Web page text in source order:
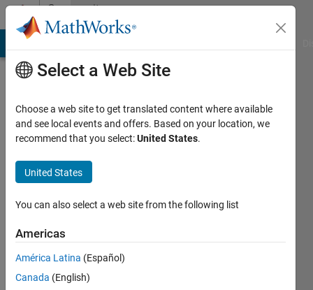
Skip to contentCommunity
Profile
Vass
Following:
Select a Web Site
Choose a web site to get translated content where available
and see local events and offers. Based on your location, we
recommend that you select:United States.
United States
You can also select a web site from the following list
Americas
América Latina (Español)
Canada (English)